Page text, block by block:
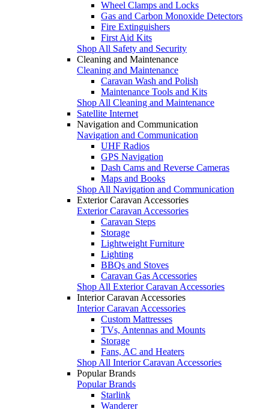
Wheel Clamps and Locks
Gas and Carbon Monoxide Detectors
Fire Extinguishers
First Aid Kits
Shop All Safety and Security
Cleaning and Maintenance
Cleaning and Maintenance
Caravan Wash and Polish
Maintenance Tools and Kits
Shop All Cleaning and Maintenance
Satellite Internet
Navigation and Communication
Navigation and Communication
UHF Radios
GPS Navigation
Dash Cams and Reverse Cameras
Maps and Books
Shop All Navigation and Communication
Exterior Caravan Accessories
Exterior Caravan Accessories
Caravan Steps
Storage
Lightweight Furniture
Lighting
BBQs and Stoves
Caravan Gas Accessories
Shop All Exterior Caravan Accessories
Interior Caravan Accessories
Interior Caravan Accessories
Custom Mattresses
TVs, Antennas and Mounts
Storage
Fans, AC and Heaters
Shop All Interior Caravan Accessories
Popular Brands
Popular Brands
Starlink
Wanderer